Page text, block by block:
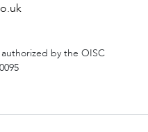
by the OISC